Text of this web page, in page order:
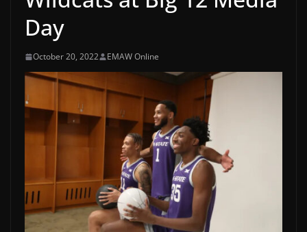
Day
October 20, 2022 EMAW Online